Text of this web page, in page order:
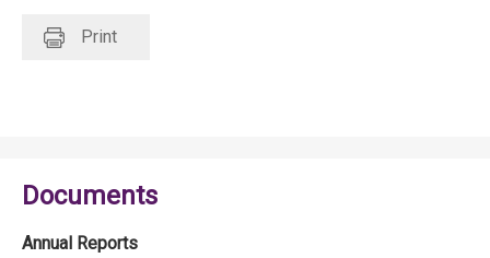
Print
Documents
Annual Reports